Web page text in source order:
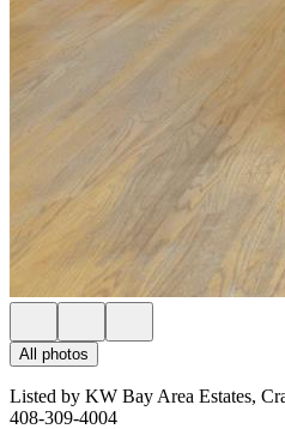
All photos
Listed by KW Bay Area Estates,
408-309-4004